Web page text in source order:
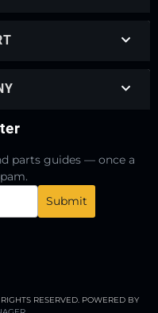
parts guides — once a
RESERVED.POWERED BY